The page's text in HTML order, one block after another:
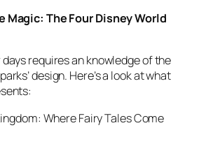
Magic: The Four Disney World
requires an knowledge of the
design. Here’s a look at what
Where Fairy Tales Come